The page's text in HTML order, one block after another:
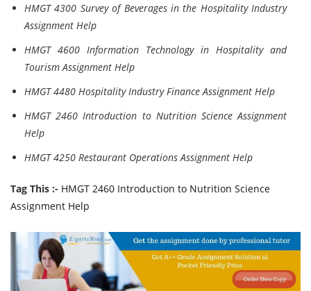
HMGT 4300 Survey of Beverages in the Hospitality Industry
Assignment Help
HMGT 4600 Information Technology in Hospitality and
Tourism Assignment Help
HMGT 4480 Hospitality Industry Finance Assignment Help
HMGT 2460 Introduction to Nutrition Science Assignment
Help
HMGT 4250 Restaurant Operations Assignment Help
Tag This :- HMGT 2460 Introduction to Nutrition Science
Assignment Help